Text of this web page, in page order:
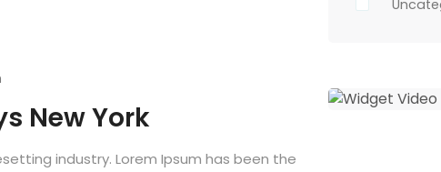
New York
industry. Lorem Ipsum has been the